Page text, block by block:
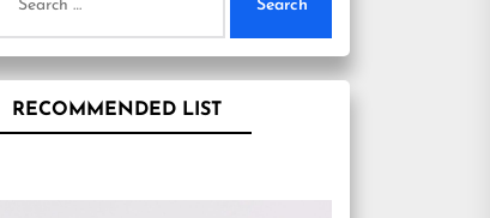
for:
RECOMMENDED LIST